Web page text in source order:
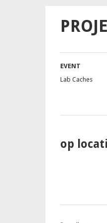
EVENT
Lab Caches
op